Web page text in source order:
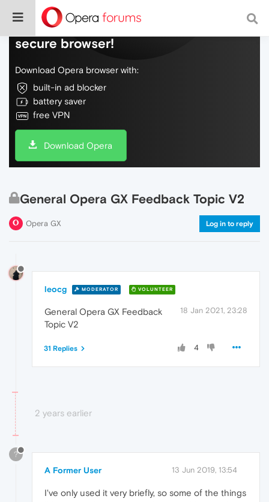
Do more on the web, with a fast and
secure browser!
Download Opera browser with:
built-in ad blocker
battery saver
free VPN
Download Opera
General Opera GX Feedback Topic V2
Opera GX Log in to reply
leocg MODERATOR VOLUNTEER
18 Jan 2021, 23:28
General Opera GX Feedback
Topic V2
4
31 Replies
2 years earlier
?
A Former User 13 Jun 2019, 13:54
I've only used it very briefly, so some of the things